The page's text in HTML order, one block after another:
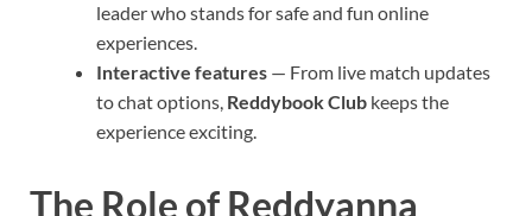
leader who stands for safe and fun online
experiences.
Interactive features — From live match updates
to chat options, Reddybook Club keeps the
experience exciting.
The Role of Reddyanna